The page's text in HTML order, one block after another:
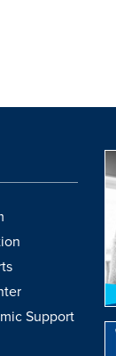
Support